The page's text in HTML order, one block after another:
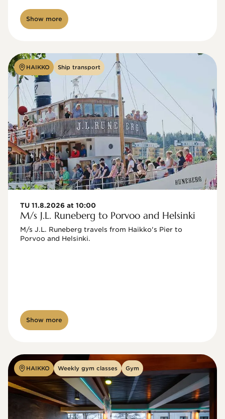
Show more
HAIKKO Ship transport
TU 11.8.2026 at 10:00
M/s J.L. Runeberg to Porvoo and Helsinki
M/s J.L. Runeberg travels from Haikko's Pier to
Porvoo and Helsinki.
Show more
HAIKKO Weekly gym classes Gym